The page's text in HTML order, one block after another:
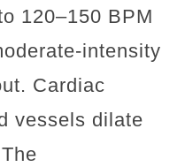
120–150 BPM
intensity
Cardiac
vessels dilate